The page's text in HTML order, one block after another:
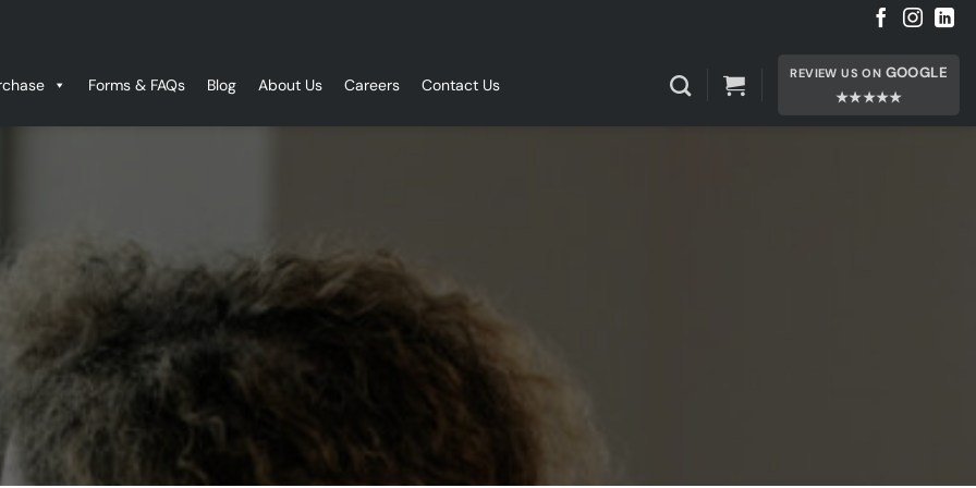
Forms & FAQs Blog About Us Careers Contact Us
REVIEW US ON GOOGLE
★★★★★